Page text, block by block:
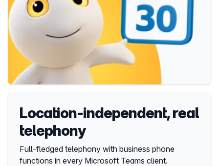
Location-independent, real
telephony
Full-fledged telephony with business phone
functions in every Microsoft Teams client.